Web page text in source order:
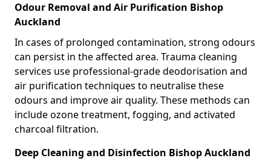
Odour Removal and Air Purification Bishop
Auckland
In cases of prolonged contamination, strong odours
can persist in the affected area. Trauma cleaning
services use professional-grade deodorisation and
air purification techniques to neutralise these
odours and improve air quality. These methods can
include ozone treatment, fogging, and activated
charcoal filtration.
Deep Cleaning and Disinfection Bishop Auckland